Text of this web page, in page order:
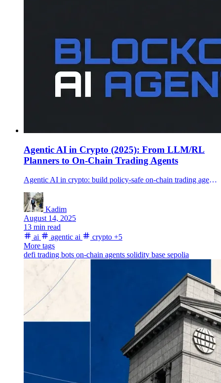
Agentic AI in Crypto (2025): From LLM/RL
Planners to On-Chain Trading Agents
Agentic AI in crypto: build policy-safe on-chain trading agents with LLM/RL planners, guarded DEX swaps, and a deployable Hardhat example.
Kadim
August 14, 2025
13 min read
ai
agentic ai crypto +5
More tags
defi trading bots on-chain agents solidity base sepolia